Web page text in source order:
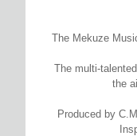
The Mekuze
The multi-
the
Produced by